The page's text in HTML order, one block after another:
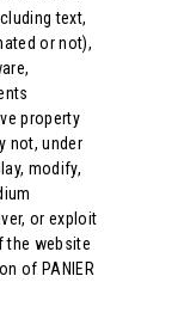
text,
or not),
property
not, under
modify,
or exploit
the website
of PANIER